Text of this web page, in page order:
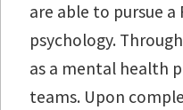
are able to pursue
psychology.
as a mental health
teams. Upon